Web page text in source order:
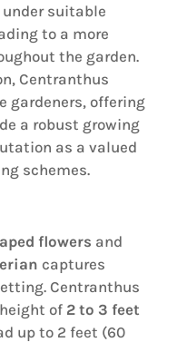
suitable
to a more
the garden.
Centranthus
gardeners, offering
a robust growing
as a valued
schemes.
flowers and
captures
Centranthus
of 2 to 3 feet
up to 2 feet (60